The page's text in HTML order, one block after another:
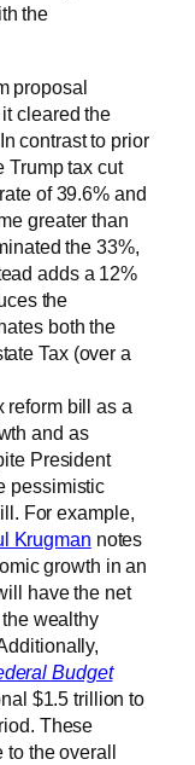
the
proposal
cleared the
contrast to prior
Trump tax cut
of 39.6% and
greater than
the 33%,
adds a 12%
the
both the
Tax (over a
reform bill as a
and as
President
pessimistic
For example,
Krugman notes
growth in an
have the net
wealthy
Budget
$1.5 trillion to
These
to the overall